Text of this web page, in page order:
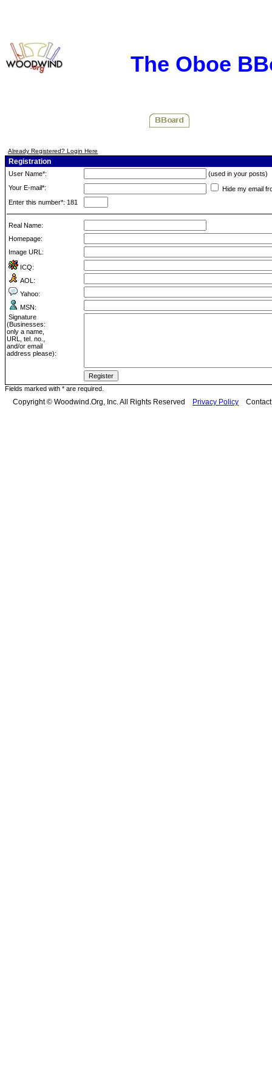
The Oboe
Already Registered? Login Here
Registration
User Name*:
(used in your posts)
Your E-mail*:
Hide my email
Enter this number*: 181
Real Name:
Homepage:
Image URL:
ICQ:
AOL:
Yahoo:
MSN:
Signature
(Businesses:
only a name,
URL, tel. no.,
and/or email
address please):
Fields marked with * are required.
Copyright © Woodwind.Org, Inc. All Rights Reserved Privacy Policy